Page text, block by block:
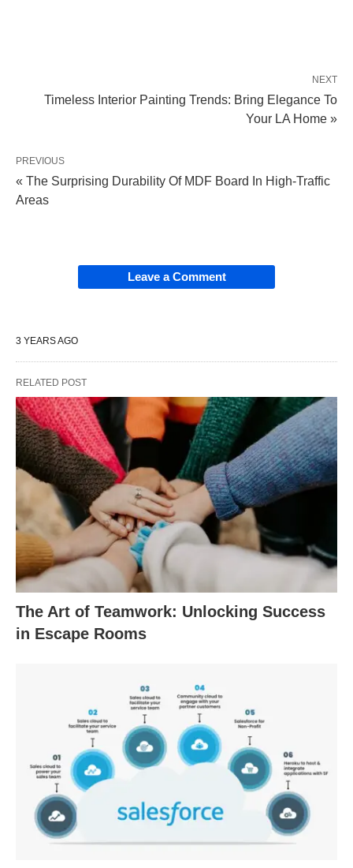
NEXT
Timeless Interior Painting Trends: Bring Elegance To
Your LA Home »
PREVIOUS
« The Surprising Durability Of MDF Board In High-Traffic
Areas
Leave a Comment
3 YEARS AGO
RELATED POST
The Art of Teamwork: Unlocking Success
in Escape Rooms